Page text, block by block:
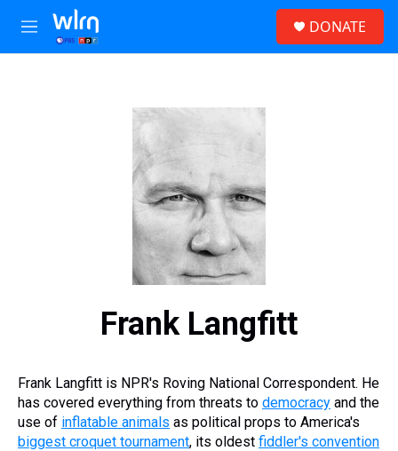
Skip to main content
M
e
DONATE
Frank Langfitt
Frank Langfitt is NPR's Roving National Correspondent. He
has covered everything from threats to democracy and the
use of inflatable animals as political props to America's
biggest croquet tournament, its oldest fiddler's convention